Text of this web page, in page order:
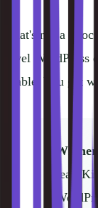
That's not a
level WordPress
viable. You get
real.